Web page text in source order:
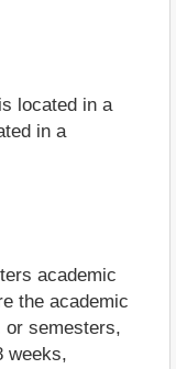
located in a
in a
academic
the academic
or semesters,
weeks,